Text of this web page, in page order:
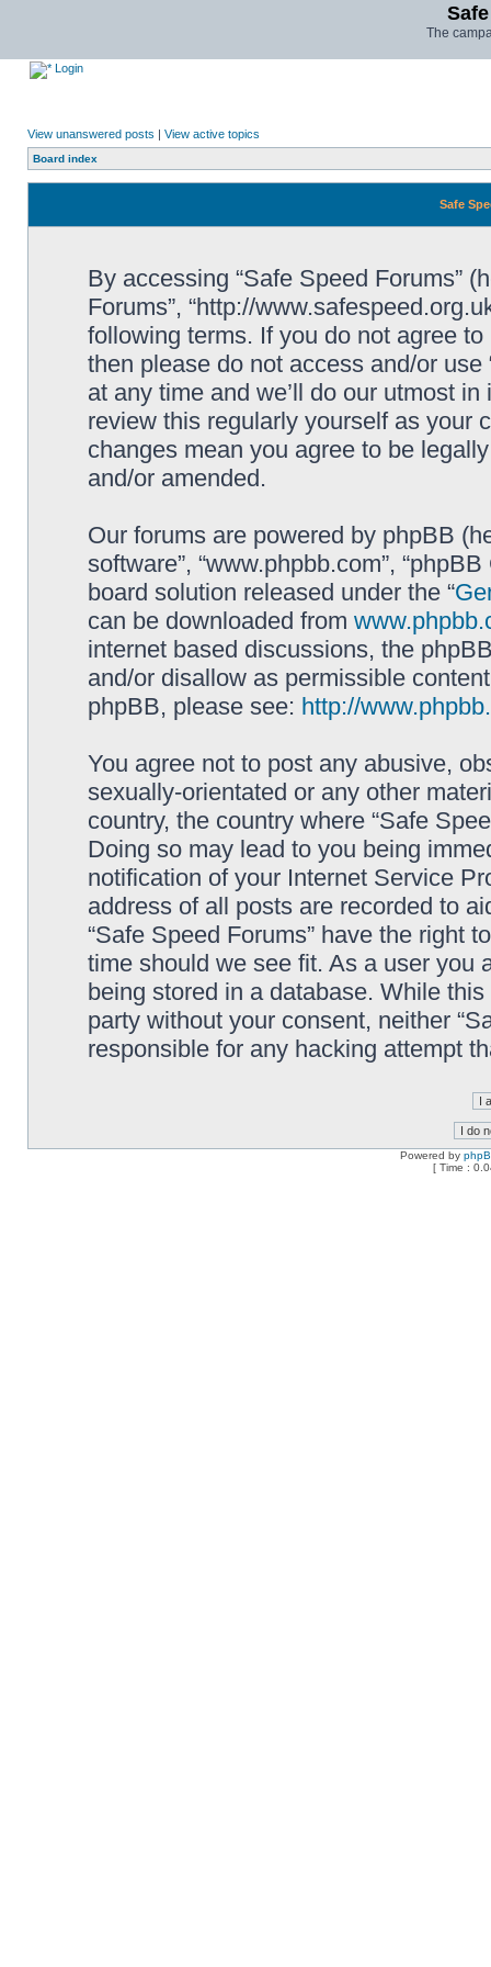
The
Login
View unanswered posts | View active topics
Board index
Safe
By accessing “Safe Speed Forums”
Forums”, “http://
following terms. If you do not agree
then please do not access and/or
at any time and we’ll do our utmost
review this regularly yourself as your
changes mean you agree to be
and/or amended.
Our forums are powered by phpBB
software”, “www.phpbb.com”,
board solution released under the “
can be downloaded from
internet based discussions, the
and/or disallow as permissible
phpBB, please see: http://
You agree not to post any abusive,
sexually-orientated or any other
country, the country where “Safe
Doing so may lead to you being
notification of your Internet Service
address of all posts are recorded to
“Safe Speed Forums” have the right
time should we see fit. As a user you
being stored in a database. While
party without your consent, neither
responsible for any hacking attempt
Powered by
[ Time :